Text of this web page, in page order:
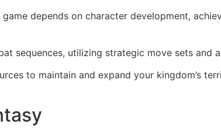
game depends on character development,
sequences, utilizing strategic move sets and
to maintain and expand your kingdom’s